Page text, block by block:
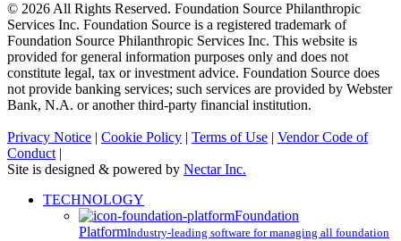
© 2026 All Rights Reserved. Foundation Source Philanthropic
Services Inc. Foundation Source is a registered trademark of
Foundation Source Philanthropic Services Inc. This website is
provided for general information purposes only and does not
constitute legal, tax or investment advice. Foundation Source does
not provide banking services; such services are provided by Webster
Bank, N.A. or another third-party financial institution.
Privacy Notice | Cookie Policy | Terms of Use | Vendor Code of
Conduct |
Site is designed & powered by Nectar Inc.
Close
TECHNOLOGY
Foundation
PlatformIndustry-leading software for managing all foundation